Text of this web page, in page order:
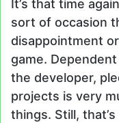
It’s that time
sort of occasion
disappointment
game.
the developer,
projects is very
things. Still,